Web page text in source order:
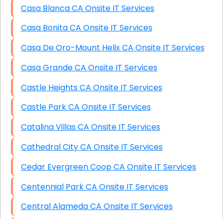
Casa Blanca CA Onsite IT Services
Casa Bonita CA Onsite IT Services
Casa De Oro-Mount Helix CA Onsite IT Services
Casa Grande CA Onsite IT Services
Castle Heights CA Onsite IT Services
Castle Park CA Onsite IT Services
Catalina Villas CA Onsite IT Services
Cathedral City CA Onsite IT Services
Cedar Evergreen Coop CA Onsite IT Services
Centennial Park CA Onsite IT Services
Central Alameda CA Onsite IT Services